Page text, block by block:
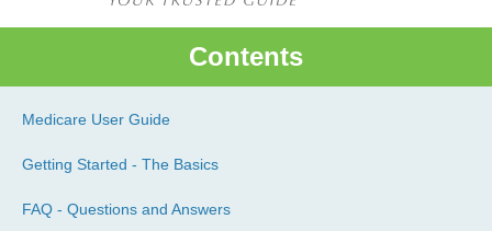
Contents
Medicare User Guide
Getting Started - The Basics
FAQ - Questions and Answers